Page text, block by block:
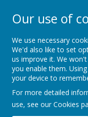
Our use of
We use necessary
We'd also like to set
us improve it. We
you enable them.
your device to
For more detailed
use, see our Cookies